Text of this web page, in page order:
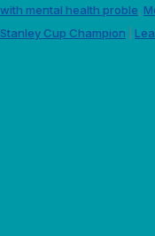
with mental health proble,
Stanley Cup Champion